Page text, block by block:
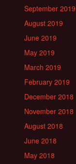
September 2019
August 2019
June 2019
May 2019
March 2019
February 2019
December 2018
November 2018
August 2018
June 2018
May 2018